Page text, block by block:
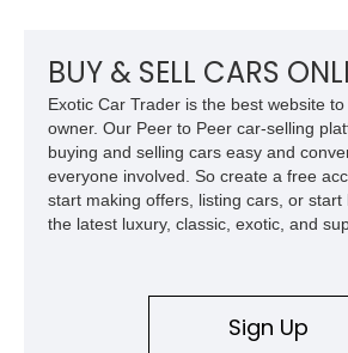
for high-speed desert performance while
usability, this Shelby Baja Raptor
capable interpretations of Ford’s
BUY & SELL CARS
Exotic Car Trader is the best website
owner. Our Peer to Peer car-selling
buying and selling cars easy and
everyone involved. So create a free
start making offers, listing cars, or start
the latest luxury, classic, exotic, and
Sign Up